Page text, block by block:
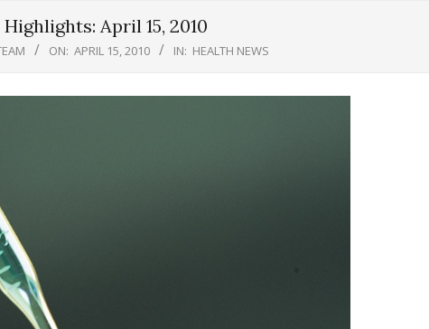
April 15, 2010
ON: APRIL 15, 2010 IN: HEALTH NEWS